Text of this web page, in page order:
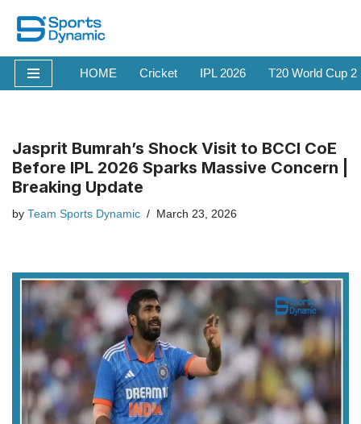
Skip
to
content
HOME Cricket IPL 2026 T20 World Cup
Jasprit Bumrah’s Shock Visit to BCCI CoE
Before IPL 2026 Sparks Massive Concern |
Breaking Update
by Team Sports Dynamic March 23, 2026